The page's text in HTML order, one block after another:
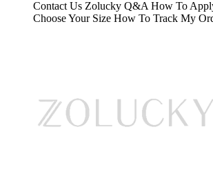
Contact Us Zolucky Q&A How To
Choose Your Size How To Track My